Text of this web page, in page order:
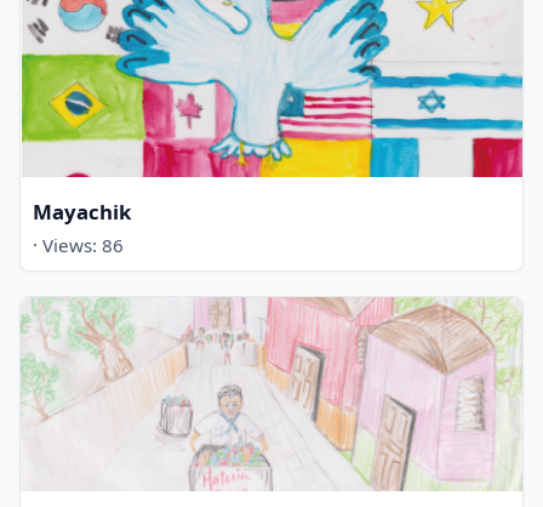
Mayachik
· Views: 86